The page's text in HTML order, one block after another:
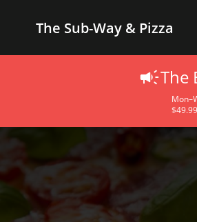
The Sub-Way & Pizza
The